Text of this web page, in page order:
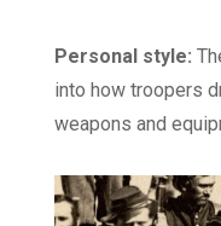
Personal style:
into how troopers
weapons and